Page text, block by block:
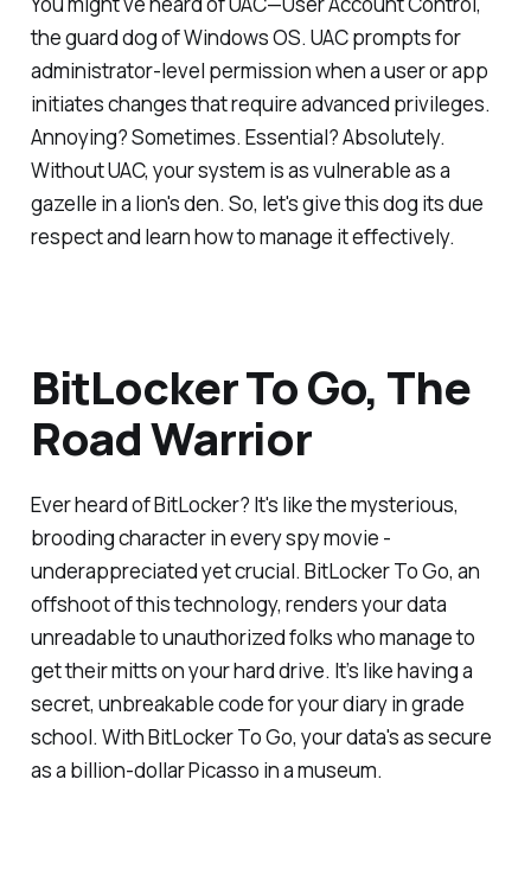
the guard dog of Windows OS. UAC prompts for
administrator-level permission when a user or app
initiates changes that require advanced privileges.
Annoying? Sometimes. Essential? Absolutely.
Without UAC, your system is as vulnerable as a
gazelle in a lion's den. So, let's give this dog its due
respect and learn how to manage it effectively.
BitLocker To Go, The
Road Warrior
Ever heard of BitLocker? It's like the mysterious,
brooding character in every spy movie -
underappreciated yet crucial. BitLocker To Go, an
offshoot of this technology, renders your data
unreadable to unauthorized folks who manage to
get their mitts on your hard drive. It’s like having a
secret, unbreakable code for your diary in grade
school. With BitLocker To Go, your data's as secure
as a billion-dollar Picasso in a museum.